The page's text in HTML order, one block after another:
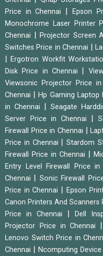
Price in Chennai
Epson
Monochrome Laser Printer
Chennai
Projector Screen
Switches Price in Chennai
|
|Ergotron Workfit
Disk Price in Chennai
Viewsonic Projector Price in
Chennai
|Hp Gaming Laptop
in Chennai
|Seagate
Server Price in Chennai
Firewall Price in Chennai |
Price in Chennai
|Stardom
Firewall Price in Chennai
Entry Level Firewall Price in
Chennai
Sonic Firewall
Price in Chennai
Epson
Canon Printers And Scanners
Price in Chennai
Dell
Projector Price in Chennai
Lenovo Switch Price in
Chennai
|Ncomputing